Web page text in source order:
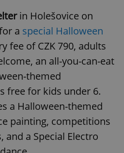
in Holešovice on
a special Halloween
fee of CZK 790, adults
an all-you-can-eat
themed
free for kids under 6.
a Halloween-themed
painting, competitions
a Special Electro